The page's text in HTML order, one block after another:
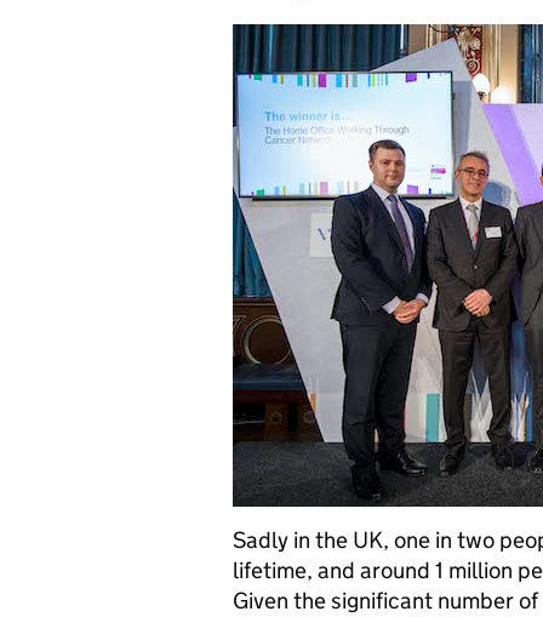
Sadly in the UK, one in two
lifetime, and around 1 million
Given the significant number